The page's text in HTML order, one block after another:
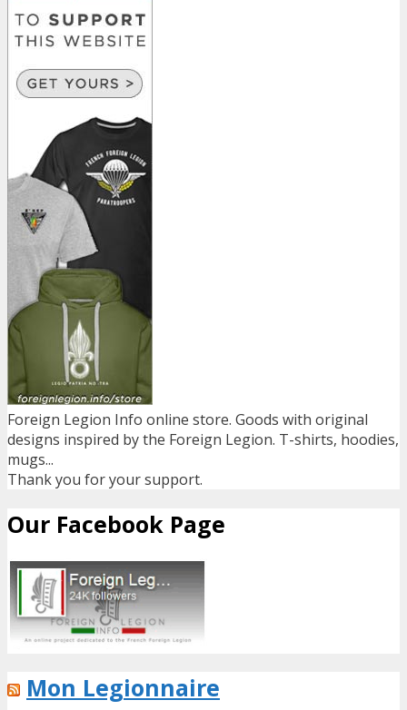
Foreign Legion Info online store. Goods with original
designs inspired by the Foreign Legion. T-shirts, hoodies,
mugs...
Thank you for your support.
Our Facebook Page
Mon Legionnaire